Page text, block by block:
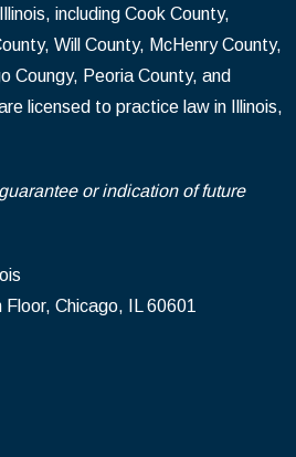
including Cook County,
Will County, McHenry County,
Coungy, Peoria County, and
licensed to practice law in Illinois,
or indication of future
Chicago, IL 60601